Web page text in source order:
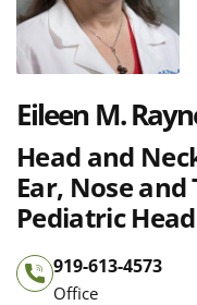
Eileen M.
Head and
Ear, Nose
Pediatric
919-613-4573
Office